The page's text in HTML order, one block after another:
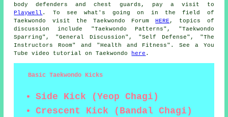
body defenders and chest guards, pay a visit to
Playwell . To see what's going on in the field of
Taekwondo visit the Taekwondo ForumHERE , topics of
discussion include "Taekwondo Patterns", "Taekwondo
Sparring", "General Discussion", "Self Defense", "The
Instructors Room" and "Health and Fitness". See a You
Tube video tutorial on Taekwondo
here .
Basic Taekwondo Kicks
Side Kick (Yeop Chagi)
Crescent Kick (Bandal Chagi)